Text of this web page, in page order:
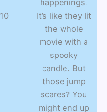
happenings.
It’s like they lit
the whole
movie with a
spooky
candle. But
those jump
scares? You
might end up